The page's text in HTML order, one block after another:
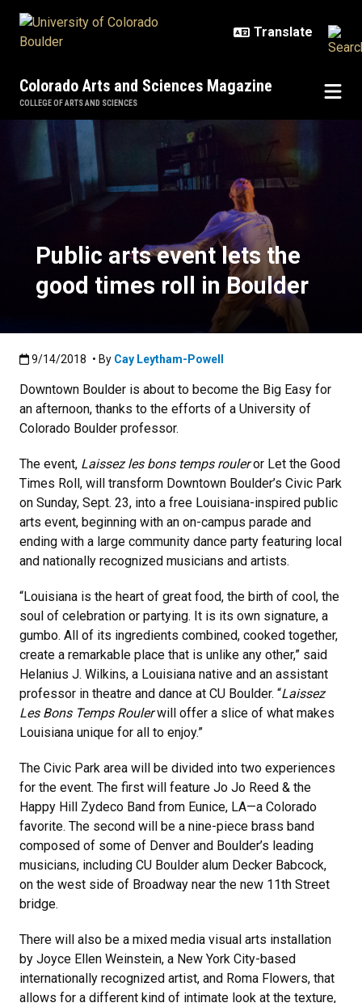
Colorado Arts and Sciences Magazine
COLLEGE OF ARTS AND SCIENCES
Public arts event lets the good
Public arts event lets the
good times roll in Boulder
Published:9/14/2018
9/14/2018 • By Cay Leytham-Powell
Downtown Boulder is about to become the Big Easy for
an afternoon, thanks to the efforts of a University of
Colorado Boulder professor.
The event, Laissez les bons temps rouleror Let the Good
Times Roll, will transform Downtown Boulder’s Civic Park
on Sunday, Sept. 23, into a free Louisiana-inspired public
arts event, beginning with an on-campus parade and
ending with a large community dance party featuring local
and nationally recognized musicians and artists.
“Louisiana is the heart of great food, the birth of cool, the
soul of celebration or partying. It is its own signature, a
gumbo. All of its ingredients combined, cooked together,
create a remarkable place that is unlike any other,” said
Helanius J. Wilkins, a Louisiana native and an assistant
professor in theatre and dance at CU Boulder. “Laissez
Les Bons Temps Roulerwill offer a slice of what makes
Louisiana unique for all to enjoy.”
The Civic Park area will be divided into two experiences
for the event. The first will feature Jo Jo Reed & the
Happy Hill Zydeco Band from Eunice, LA—a Colorado
favorite. The second will be a nine-piece brass band
composed of some of Denver and Boulder’s leading
musicians, including CU Boulder alum Decker Babcock,
on the west side of Broadway near the new 11th Street
bridge.
There will also be a mixed media visual arts installation
by Joyce Ellen Weinstein, a New York City-based
internationally recognized artist, and Roma Flowers, that
allows for a different kind of intimate look at the texture,